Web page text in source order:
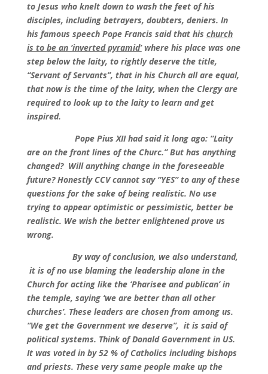
to Jesus who knelt down to wash the feet of his
disciples, including betrayers, doubters, deniers. In
his famous speech Pope Francis said that his church
is to be an ‘inverted pyramid’where his place was one
step below the laity, to rightly deserve the title,
“Servant of Servants”, that in his Church all are equal,
that now is the time of the laity, when the Clergy are
required to look up to the laity to learn and get
inspired.
Pope Pius XII had said it long ago: “Laity
are on the front lines of the Churc.” But has anything
changed? Will anything change in the foreseeable
future? Honestly CCV cannot say “YES” to any of these
questions for the sake of being realistic. No use
trying to appear optimistic or pessimistic, better be
realistic. We wish the better enlightened prove us
wrong.
By way of conclusion, we also understand,
it is of no use blaming the leadership alone in the
Church for acting like the ‘Pharisee and publican’ in
the temple, saying ‘we are better than all other
churches’. These leaders are chosen from among us.
“We get the Government we deserve”, it is said of
political systems. Think of Donald Government in US.
It was voted in by 52 % of Catholics including bishops
and priests. These very same people make up the